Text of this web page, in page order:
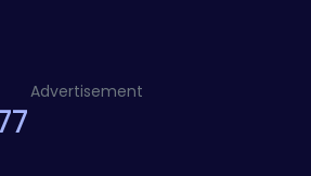
Advertisement